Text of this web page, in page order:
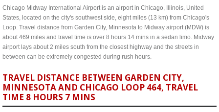
Chicago Midway International Airport is an airport in Chicago, Illinois, United
States, located on the city's southwest side, eight miles (13 km) from Chicago's
Loop. Travel distance from Garden City, Minnesota to Midway airport (MDW) is
about 469 miles and travel time is over 8 hours 14 mins in a sedan limo. Midway
airport lays about 2 miles south from the closest highway and the streets in
between can be extremely congested during rush hours.
TRAVEL DISTANCE BETWEEN GARDEN CITY,
MINNESOTA AND CHICAGO LOOP 464, TRAVEL
TIME 8 HOURS 7 MINS